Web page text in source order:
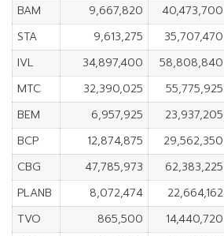
BAM
9,667,820 40,473,700
STA
9,613,275 35,707,470
IVL
34,897,400 58,808,840
MTC
32,390,025 55,775,925
BEM
6,957,925 23,937,205
BCP
12,874,875 29,562,350
CBG
47,785,973 62,383,225
PLANB
8,072,474 22,664,162
TVO
865,500 14,440,720